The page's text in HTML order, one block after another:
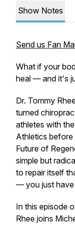
Show Notes
Send us Fan
What if your
heal — and it's
Dr. Tommy
turned
athletes with
Athletics before
Future of
simple but
to repair itself
— you just have
In this episode
Rhee joins